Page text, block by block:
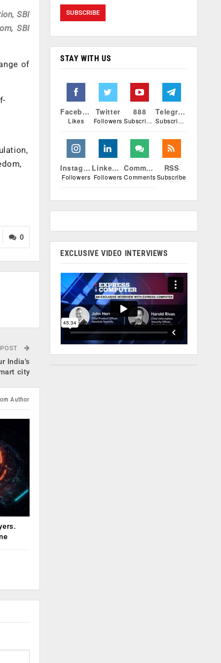
SBI
SBI
of
0
India’s
city
Author
STAY WITH US
Facebook
Likes
Twitter
Followers
888
Subscribers
Telegram
Subscribers
Instagram
Followers
Linkedin
Followers
Comments
Comments
RSS
Subscribe
EXCLUSIVE VIDEO INTERVIEWS